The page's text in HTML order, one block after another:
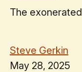
The
Steve Gerkin
May 28, 2025